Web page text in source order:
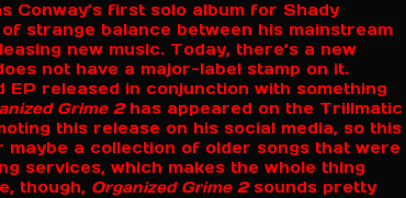
Conway’s first solo album for Shady
strange balance between his mainstream
new music. Today, there’s a new
not have a major-label stamp on it.
EP released in conjunction with something
Grime 2has appeared on the Trillmatic
this release on his social media, so this
a collection of older songs that were
services, which makes the whole thing
though, Organized Grime 2sounds pretty